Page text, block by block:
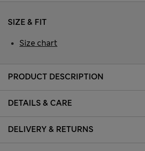
PRODUCT DESCRIPTION
DETAILS & CARE
DELIVERY & RETURNS
SIZE & FIT
Size chart